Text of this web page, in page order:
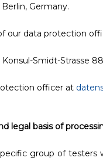
Germany.
our data protection
Smidt-Strasse
officer at
legal basis of
group of testers